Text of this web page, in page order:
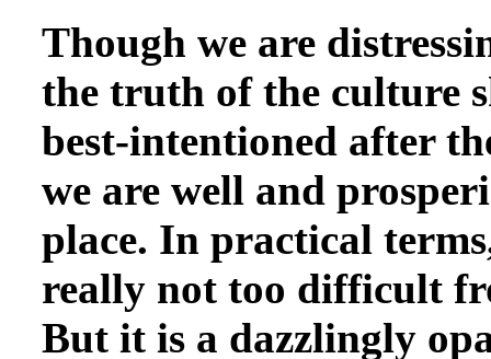
Though we are
the truth of the culture
best-intentioned after
we are well and
place. In practical
really not too difficult
But it is a dazzlingly